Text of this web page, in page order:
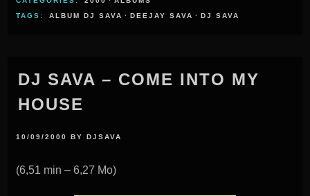
TAGS:
ALBUM DJ SAVA · DEEJAY SAVA · DJ SAVA
DJ SAVA – COME INTO MY
HOUSE
10/09/2000 BYDJSAVA
(6,51 min – 6,27 Mo)